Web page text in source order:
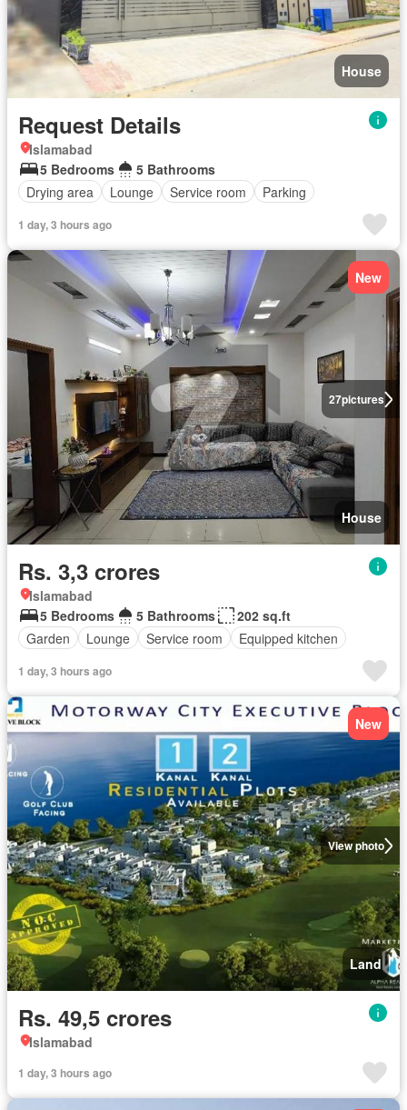
House
Request Details
Islamabad
5 Bedrooms
5 Bathrooms
Drying area
Lounge Service room Parking
1 day, 3 hours ago
27pictures
New
House
Rs. 3,3 crores
Islamabad
5 Bedrooms
5 Bathrooms
202 sq.ft
Garden
Lounge Service room Equipped kitchen
1 day, 3 hours ago
View photo
New
Land
Rs. 49,5 crores
Islamabad
1 day, 3 hours ago